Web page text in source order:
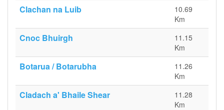
Clachan na Luib
10.69
Km
Cnoc Bhuirgh
11.15
Km
Botarua / Botarubha
11.26
Km
Cladach a' Bhaile Shear
11.28
Km